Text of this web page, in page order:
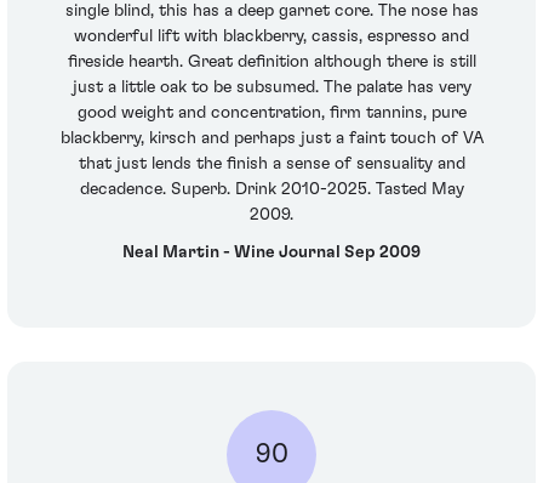
single blind, this has a deep garnet core. The nose has
wonderful lift with blackberry, cassis, espresso and
fireside hearth. Great definition although there is still
just a little oak to be subsumed. The palate has very
good weight and concentration, firm tannins, pure
blackberry, kirsch and perhaps just a faint touch of VA
that just lends the finish a sense of sensuality and
decadence. Superb. Drink 2010-2025. Tasted May
2009.
Neal Martin - Wine Journal Sep 2009
90